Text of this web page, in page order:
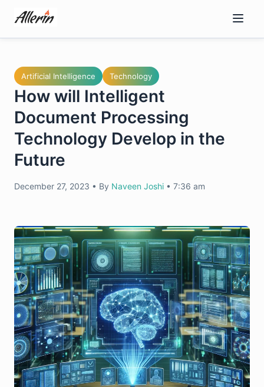
content
Artificial Intelligence Technology
How will Intelligent
Document Processing
Technology Develop in the
Future
December 27, 2023 • By Naveen Joshi • 7:36 am